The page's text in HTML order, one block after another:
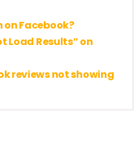
on Facebook?
Load Results” on
reviews not showing